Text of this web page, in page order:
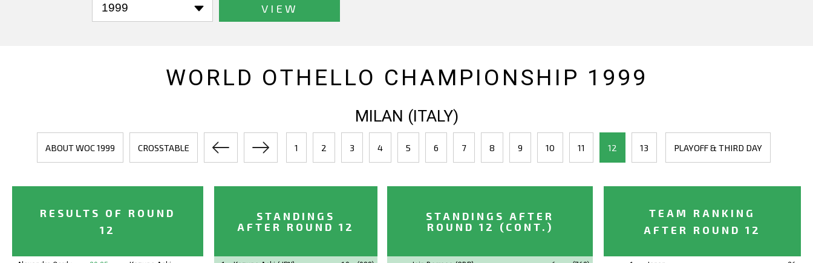
VIEW
WORLD OTHELLO CHAMPIONSHIP 1999
MILAN (ITALY)
ABOUT WOC 1999 CROSSTABLE 1 2 3 4 5 6 7 8 9 10 11 12 13 PLAYOFF & THIRD DAY
RESULTS OF ROUND
12
TEAM RANKING
AFTER ROUND 12
STANDINGS
AFTER ROUND 12
STANDINGS AFTER
ROUND 12 (CONT.)